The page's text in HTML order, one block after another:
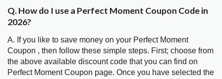
Q. How do I use a Perfect Moment Coupon Code in
2026?
A. If you like to save money on your Perfect Moment
Coupon , then follow these simple steps. First; choose from
the above available discount code that you can find on
Perfect Moment Coupon page. Once you have selected the